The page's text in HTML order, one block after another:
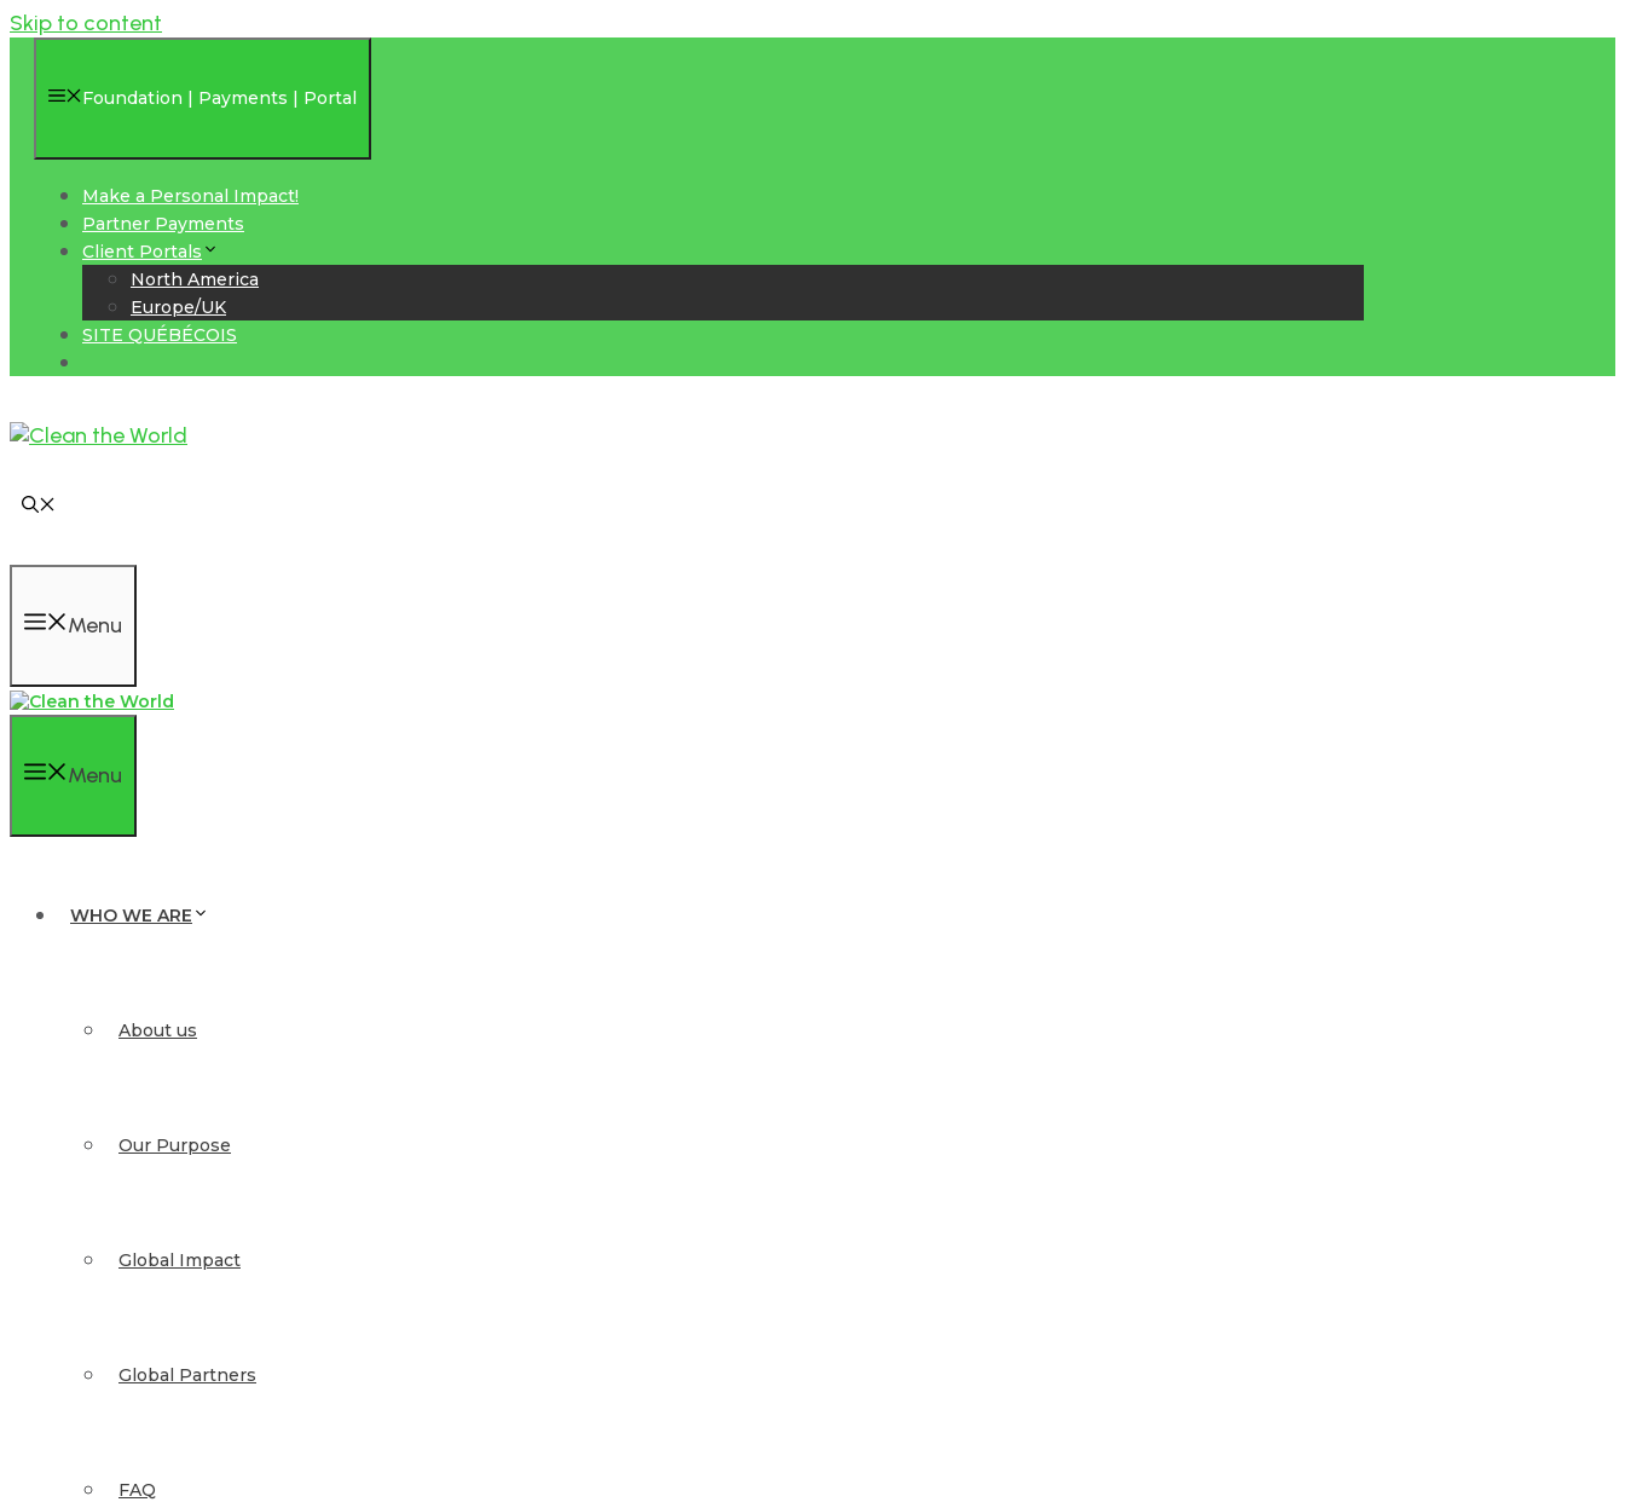
Skip to content
Foundation | Payments | Portal
Make a Personal Impact!
Partner Payments
Client Portals
North America
Europe/UK
SITE QUÉBÉCOIS
Menu
Menu
WHO WE ARE
About us
Our Purpose
Global Impact
Global Partners
FAQ